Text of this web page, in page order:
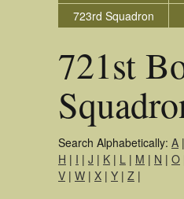
723rd Squadron
721st
Search Alphabetically: A |
H | I | J | K | L | M | N | O
V | W | X | Y | Z |